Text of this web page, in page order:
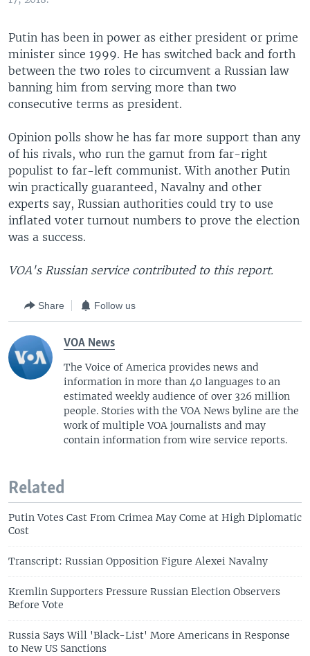
Putin has been in power as either president or prime
minister since 1999. He has switched back and forth
between the two roles to circumvent a Russian law
banning him from serving more than two
consecutive terms as president.
Opinion polls show he has far more support than any
of his rivals, who run the gamut from far-right
populist to far-left communist. With another Putin
win practically guaranteed, Navalny and other
experts say, Russian authorities could try to use
inflated voter turnout numbers to prove the election
was a success.
VOA's Russian service contributed to this report.
Share Follow us
VOA News
The Voice of America provides news and
information in more than 40 languages to an
estimated weekly audience of over 326 million
people. Stories with the VOA News byline are the
work of multiple VOA journalists and may
contain information from wire service reports.
Related
Putin Votes Cast From Crimea May Come at High Diplomatic
Cost
Transcript: Russian Opposition Figure Alexei Navalny
Kremlin Supporters Pressure Russian Election Observers
Before Vote
Russia Says Will 'Black-List' More Americans in Response
to New US Sanctions